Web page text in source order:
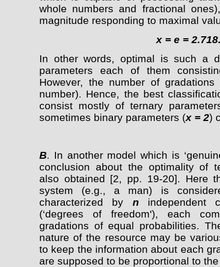
whole numbers and fractional
magnitude responding to maximal
x = e =
In other words, optimal is such a
parameters each of them
However, the number of
number). Hence, the best
consist mostly of ternary
sometimes binary parameters (x = 2)
B. In another model which is
conclusion about the optimality of
also obtained [2, pp. 19-20]. Here
system (e.g., a man) is
characterized by n independent
(‘degrees of freedom'), each
gradations of equal probabilities.
nature of the resource may be
to keep the information about each
are supposed to be proportional to